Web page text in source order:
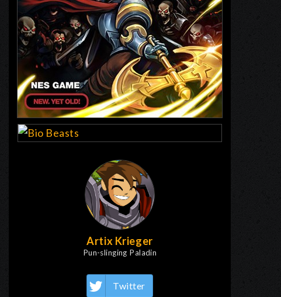
Artix Krieger
Pun-slinging Paladin
Twitter